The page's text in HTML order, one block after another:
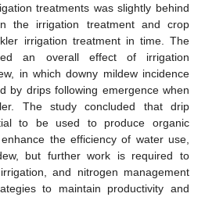
treatments was slightly behind
the irrigation treatment and crop
irrigation treatment in time. The
an overall effect of irrigation
in which downy mildew incidence
by drips following emergence when
The study concluded that drip
to be used to produce organic
the efficiency of water use,
but further work is required to
and nitrogen management
to maintain productivity and